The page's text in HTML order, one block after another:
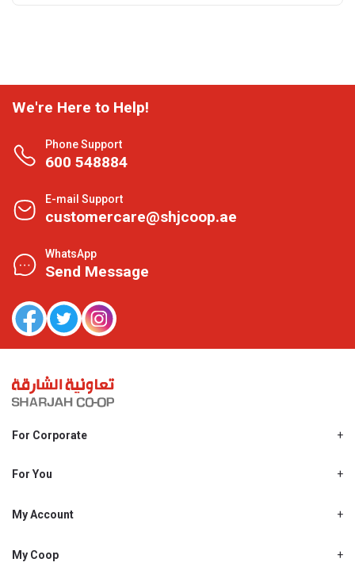
We're Here to Help!
Phone Support
600 548884
E-mail Support
customercare@shjcoop.ae
WhatsApp
Send Message
For Corporate
Shjcoop.ae
Work With Us
For You
Promotions
My Account
My Personal Details
My Coop